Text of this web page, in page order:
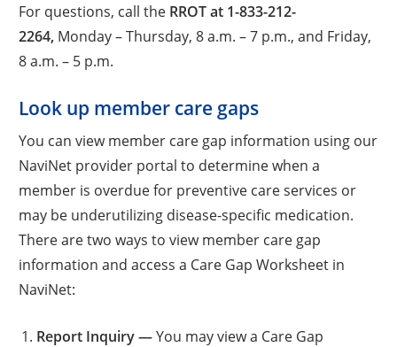
For questions, call the RROT at 1-833-212-
2264, Monday – Thursday, 8 a.m. – 7 p.m., and Friday,
8 a.m. – 5 p.m.
Look up member care gaps
You can view member care gap information using our
NaviNet provider portal to determine when a
member is overdue for preventive care services or
may be underutilizing disease-specific medication.
There are two ways to view member care gap
information and access a Care Gap Worksheet in
NaviNet:
Report Inquiry —You may view a Care Gap